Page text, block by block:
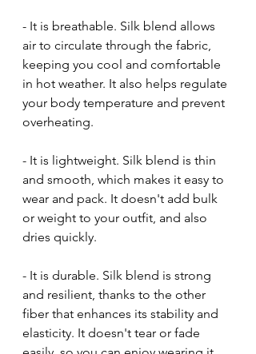
- It is breathable. Silk blend allows
air to circulate through the fabric,
keeping you cool and comfortable
in hot weather. It also helps regulate
your body temperature and prevent
overheating.
- It is lightweight. Silk blend is thin
and smooth, which makes it easy to
wear and pack. It doesn't add bulk
or weight to your outfit, and also
dries quickly.
- It is durable. Silk blend is strong
and resilient, thanks to the other
fiber that enhances its stability and
elasticity. It doesn't tear or fade